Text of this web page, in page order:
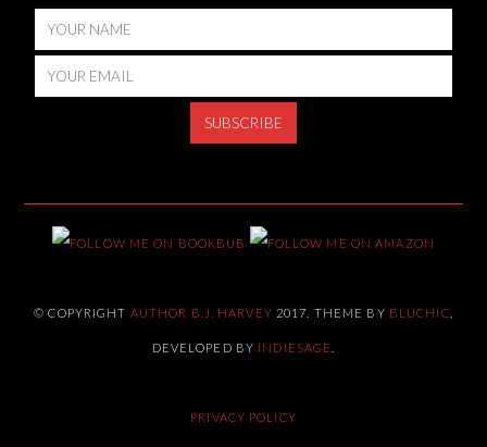
© COPYRIGHT AUTHOR B.J. HARVEY 2017. THEME BY BLUCHIC
DEVELOPED BY INDIESAGE
PRIVACY POLICY